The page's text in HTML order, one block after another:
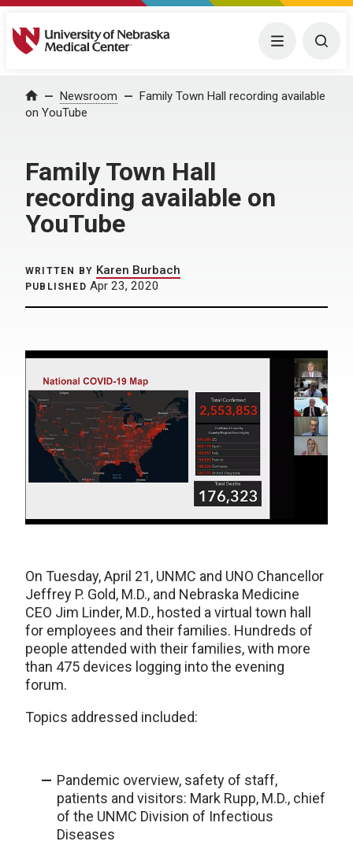
University of Nebraska Medical Center Menu
Home Newsroom
Family Town Hall recording available
on YouTube
Family Town Hall
recording available on
YouTube
WRITTEN BY Karen Burbach
PUBLISHED Apr 23, 2020
On Tuesday, April 21, UNMC and UNO Chancellor
Jeffrey P. Gold, M.D., and Nebraska Medicine
CEO Jim Linder, M.D., hosted a virtual town hall
for employees and their families. Hundreds of
people attended with their families, with more
than 475 devices logging into the evening
forum.
Topics addressed included:
Pandemic overview, safety of staff,
patients and visitors: Mark Rupp, M.D., chief
of the UNMC Division of Infectious
Diseases